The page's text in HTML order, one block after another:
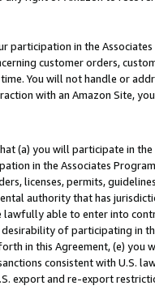
participation in the
customer orders,
You will not handle or
with an Amazon Site,
(a) you will participate in
in the Associates
licenses, permits,
authority that has
lawfully able to enter into
of participating in
in this Agreement, (e)
consistent with U.S.
export and re-export